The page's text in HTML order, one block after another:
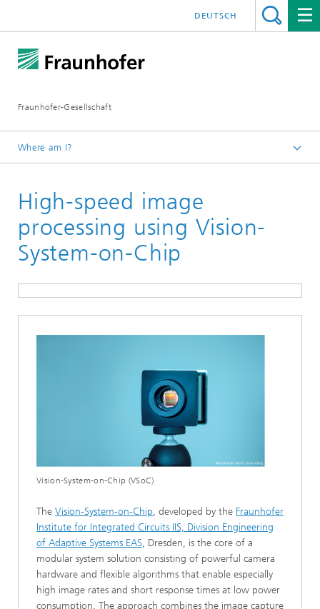
Fraunhofer-Gesellschaft
DEUTSCH
Where am I?
Events and Workshops
Participation in Trade Fairs
Fraunhofer Vision at the trade fair Control
High-speed image
processing using Vision-
System-on-Chip
Vision-System-on-Chip (VSoC)
The Vision-System-on-Chip, developed by the Fraunhofer
Institute for Integrated Circuits IIS, Division Engineering
of Adaptive Systems EAS, Dresden, is the core of a
modular system solution consisting of powerful camera
hardware and flexible algorithms that enable especially
high image rates and short response times at low power
consumption. The approach combines the image capture